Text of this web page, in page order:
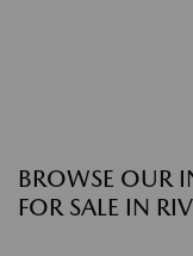
BROWSE OUR
FOR SALE IN